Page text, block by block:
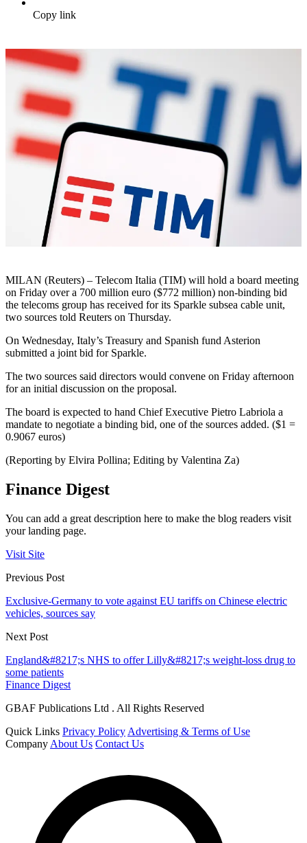
Copy link
MILAN (Reuters) – Telecom Italia (TIM) will hold a board meeting
on Friday over a 700 million euro ($772 million) non-binding bid
the telecoms group has received for its Sparkle subsea cable unit,
two sources told Reuters on Thursday.
On Wednesday, Italy’s Treasury and Spanish fund Asterion
submitted a joint bid for Sparkle.
The two sources said directors would convene on Friday afternoon
for an initial discussion on the proposal.
The board is expected to hand Chief Executive Pietro Labriola a
mandate to negotiate a binding bid, one of the sources added. ($1 =
0.9067 euros)
(Reporting by Elvira Pollina; Editing by Valentina Za)
Finance Digest
You can add a great description here to make the blog readers visit
your landing page.
Visit Site
Previous Post
Exclusive-Germany to vote against EU tariffs on Chinese electric
vehicles, sources say
Next Post
England&#8217;s NHS to offer Lilly&#8217;s weight-loss drug to
some patients
Finance Digest
GBAF Publications Ltd . All Rights Reserved
Quick Links Privacy Policy Advertising & Terms of Use
Company About Us Contact Us